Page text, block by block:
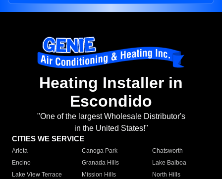
Heating Installer in
Escondido
"One of the largest Wholesale Distributor's
in the United States!"
CITIES WE SERVICE
Arleta Canoga Park
Chatsworth
Encino
Granada Hills
Lake Balboa
Lake View Terrace
Mission Hills
North Hills